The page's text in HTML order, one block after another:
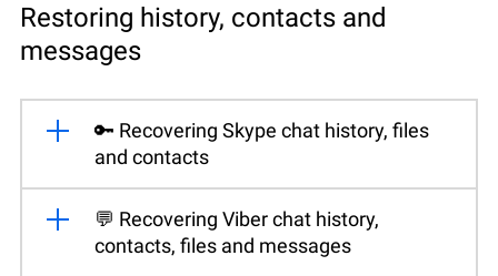
Restoring history, contacts and
messages
🔑 Recovering Skype chat history, files
and contacts
💬 Recovering Viber chat history,
contacts, files and messages